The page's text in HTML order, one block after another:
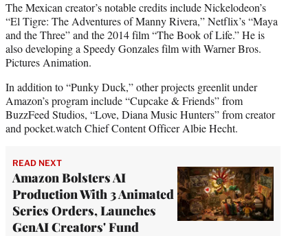
The Mexican creator’s notable credits include Nickelodeon’s
“El Tigre: The Adventures of Manny Rivera,” Netflix’s “Maya
and the Three” and the 2014 film “The Book of Life.” He is
also developing a Speedy Gonzales film with Warner Bros.
Pictures Animation.
In addition to “Punky Duck,” other projects greenlit under
Amazon’s program include “Cupcake & Friends” from
BuzzFeed Studios, “Love, Diana Music Hunters” from creator
and pocket.watch Chief Content Officer Albie Hecht.
READ NEXT
Amazon Bolsters AI
Production With 3 Animated
Series Orders, Launches
GenAI Creators' Fund